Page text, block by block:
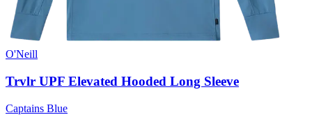
O'Neill
Trvlr UPF Elevated Hooded Long Sleeve
Captains Blue